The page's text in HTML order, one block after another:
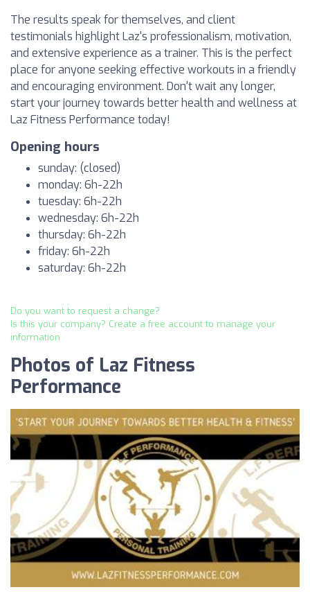
The results speak for themselves, and client
testimonials highlight Laz's professionalism, motivation,
and extensive experience as a trainer. This is the perfect
place for anyone seeking effective workouts in a friendly
and encouraging environment. Don't wait any longer,
start your journey towards better health and wellness at
Laz Fitness Performance today!
Opening hours
sunday: (closed)
monday: 6h-22h
tuesday: 6h-22h
wednesday: 6h-22h
thursday: 6h-22h
friday: 6h-22h
saturday: 6h-22h
Do you want to request a change?
Is this your company? Create a free account to manage your
information
Photos of Laz Fitness
Performance